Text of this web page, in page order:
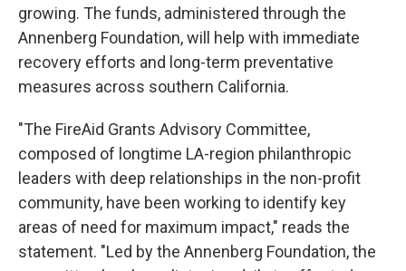
growing. The funds, administered through the
Annenberg Foundation, will help with immediate
recovery efforts and long-term preventative
measures across southern California.
"The FireAid Grants Advisory Committee,
composed of longtime LA-region philanthropic
leaders with deep relationships in the non-profit
community, have been working to identify key
areas of need for maximum impact," reads the
statement. "Led by the Annenberg Foundation, the